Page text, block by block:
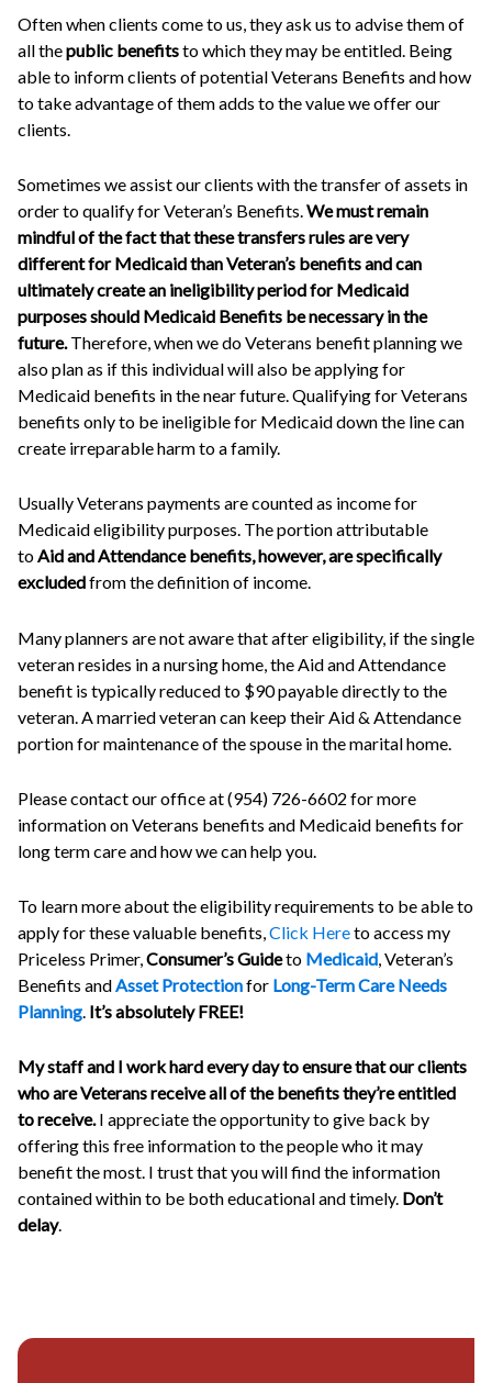
Often when clients come to us, they ask us to advise them of
all thepublic benefitsto which they may be entitled. Being
able to inform clients of potential Veterans Benefits and how
to take advantage of them adds to the value we offer our
clients.
Sometimes we assist our clients with the transfer of assets in
order to qualify for Veteran’s Benefits.We must remain
mindful of the fact that these transfers rules are very
different for Medicaid than Veteran’s benefits and can
ultimately create an ineligibility period for Medicaid
purposes should Medicaid Benefits be necessary in the
future.Therefore, when we do Veterans benefit planning we
also plan as if this individual will also be applying for
Medicaid benefits in the near future. Qualifying for Veterans
benefits only to be ineligible for Medicaid down the line can
create irreparable harm to a family.
Usually Veterans payments are counted as income for
Medicaid eligibility purposes. The portion attributable
toAid and Attendance benefits, however, are specifically
excludedfrom the definition of income.
Many planners are not aware that after eligibility, if the single
veteran resides in a nursing home, the Aid and Attendance
benefit is typically reduced to $90 payable directly to the
veteran. A married veteran can keep their Aid & Attendance
portion for maintenance of the spouse in the marital home.
Please contact our office at (954) 726-6602 for more
information on Veterans benefits and Medicaid benefits for
long term care and how we can help you.
To learn more about the eligibility requirements to be able to
apply for these valuable benefits,Click Hereto access my
Priceless Primer,Consumer’s Guideto Medicaid, Veteran’s
Benefits andAsset Protectionfor Long-Term Care Needs
Planning. It’s absolutely FREE!
My staff and I work hard every day to ensure that our clients
who are Veterans receive all of the benefits they’re entitled
to receive.I appreciate the opportunity to give back by
offering this free information to the people who it may
benefit the most. I trust that you will find the information
contained within to be both educational and timely. Don’t
delay.